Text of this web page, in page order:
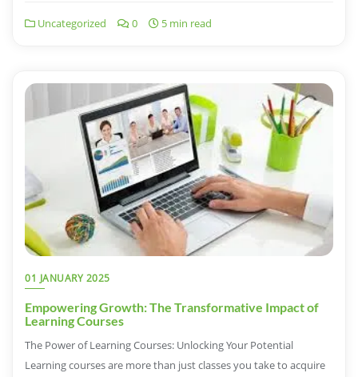
Uncategorized 0 5 min read
01 JANUARY 2025
Empowering Growth: The Transformative Impact of
Learning Courses
The Power of Learning Courses: Unlocking Your Potential
Learning courses are more than just classes you take to acquire